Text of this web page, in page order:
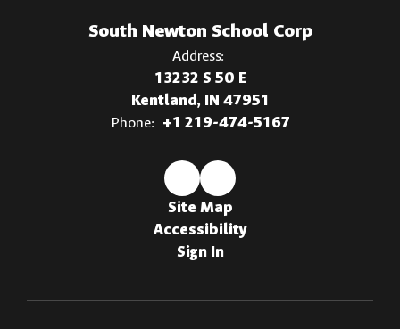
South Newton School Corp
Address:
13232 S 50 E
Kentland, IN 47951
Phone: +1 219-474-5167
Site Map
Accessibility
Sign In